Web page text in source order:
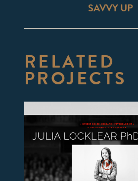
Next
SAVVY UP
RELATED
PROJECTS